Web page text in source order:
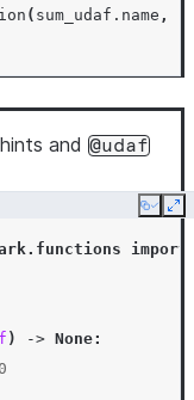
_sum( sum_udaf . name ,
and @udaf
Copy
import
) -> None:
0